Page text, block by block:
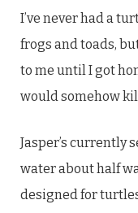
I’ve never had a
frogs and toads,
to me until I got
would somehow
Jasper’s currently
water about half
designed for